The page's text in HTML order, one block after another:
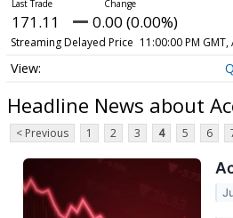
171.11 0.00 (0.00%)
Streaming Delayed Price 11:00:00 PM
Headline News about
< Previous 1 2 3 4 5 6